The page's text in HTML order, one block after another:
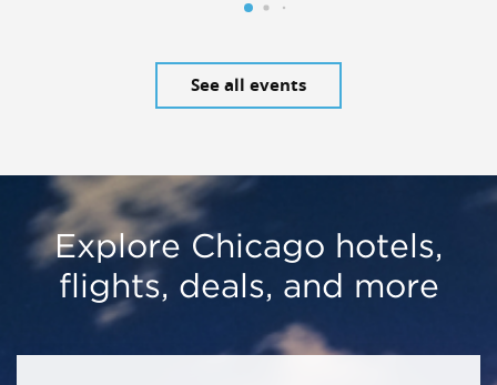
See all events
Explore Chicago hotels,
flights, deals, and more